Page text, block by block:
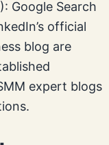
Google Search
official
blog are
expert blogs